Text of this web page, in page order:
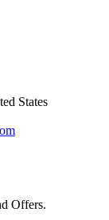
States
Offers.